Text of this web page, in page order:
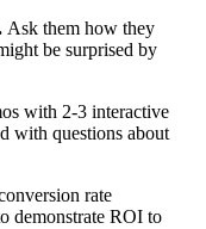
Ask them how they
be surprised by
with 2-3 interactive
with questions about
rate
demonstrate ROI to